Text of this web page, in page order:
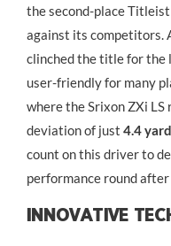
the second-place
against its competitors.
clinched the title for the
user-friendly for many
where the Srixon ZXi
deviation of just 4.4
count on this driver to
performance round
Innovative